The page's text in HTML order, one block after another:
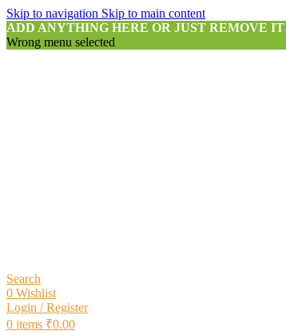
Skip to navigation Skip to main content
ADD ANYTHING HERE OR JUST REMOVE
Wrong menu selected
Search
0 Wishlist
Login / Register
0 items ₹0.00